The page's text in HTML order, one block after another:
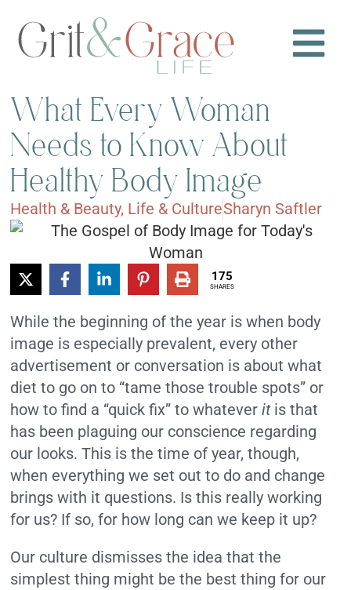
What Every Woman
Needs to Know About
Healthy Body Image
Health & Beauty, Life & CultureSharyn Saftler
175
SHARES
While the beginning of the year is when body
image is especially prevalent, every other
advertisement or conversation is about what
diet to go on to “tame those trouble spots” or
how to find a “quick fix” to whateveritis that
has been plaguing our conscience regarding
our looks. This is the time of year, though,
when everything we set out to do and change
brings with it questions. Is this really working
for us? If so, for how long can we keep it up?
Our culture dismisses the idea that the
simplest thing might be the best thing for our